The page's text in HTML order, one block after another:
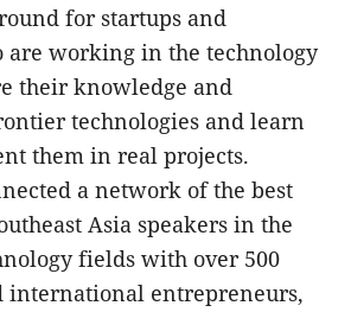
for startups and
working in the technology
their knowledge and
technologies and learn
them in real projects.
a network of the best
Asia speakers in the
fields with over 500
international entrepreneurs,